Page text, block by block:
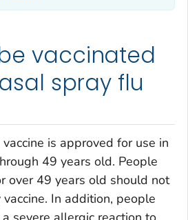
vaccinated
spray flu
is approved for use in
49 years old. People
over 49 years old should not
In addition, people